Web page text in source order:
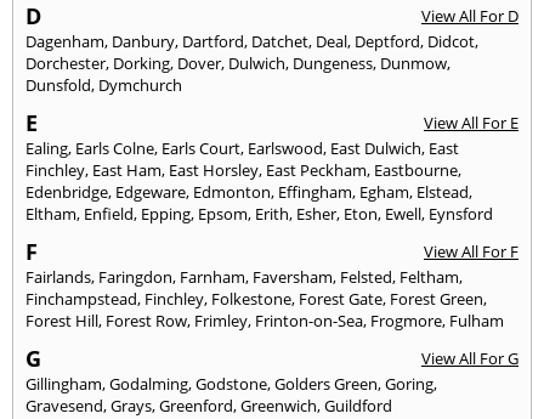
D
View All For D
Dagenham, Danbury, Dartford, Datchet, Deal, Deptford, Didcot,
Dorchester, Dorking, Dover, Dulwich, Dungeness, Dunmow,
Dunsfold, Dymchurch
E
View All For E
Ealing, Earls Colne, Earls Court, Earlswood, East Dulwich, East
Finchley, East Ham, East Horsley, East Peckham, Eastbourne,
Edenbridge, Edgeware, Edmonton, Effingham, Egham, Elstead,
Eltham, Enfield, Epping, Epsom, Erith, Esher, Eton, Ewell, Eynsford
F
View All For F
Fairlands, Faringdon, Farnham, Faversham, Felsted, Feltham,
Finchampstead, Finchley, Folkestone, Forest Gate, Forest Green,
Forest Hill, Forest Row, Frimley, Frinton-on-Sea, Frogmore, Fulham
G
View All For G
Gillingham,Godalming,Godstone,Golders Green,Goring,
Gravesend,Grays,Greenford,Greenwich,Guildford